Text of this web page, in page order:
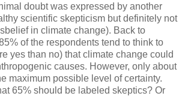
doubt was expressed by another
scientific skepticism but definitely not
in climate change). Back to
of the respondents tend to think to
yes than no) that climate change could
causes. However, only about
maximum possible level of certainty.
65% should be labeled skeptics? Or